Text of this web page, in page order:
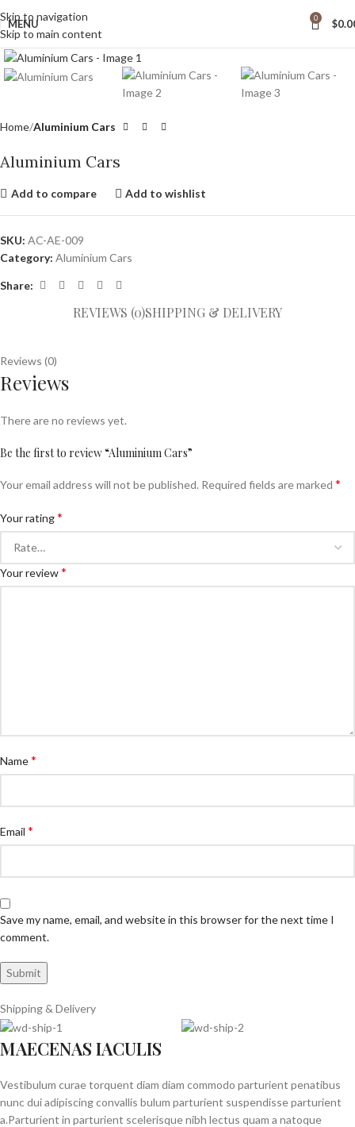
Skip to navigation
Skip to main content
MENU 0 $
Click to enlarge
Home Aluminium Cars
Aluminium Cars
Add to compare Add to wishlist
SKU: AC-AE-009
Category: Aluminium Cars
Share:
REVIEWS (0)SHIPPING & DELIVERY
Reviews (0)
Reviews
There are no reviews yet.
Be the first to review “Aluminium Cars”
Your email address will not be published. Required fields are marked *
Your rating*
Your review*
Name*
Email *
Save my name, email, and website in this browser for the next time I
comment.
Shipping & Delivery
MAECENAS IACULIS
Vestibulum curae torquent diam diam commodo parturient penatibus
nunc dui adipiscing convallis bulum parturient suspendisse parturient
a.Parturient in parturient scelerisque nibh lectus quam a natoque
Shipping